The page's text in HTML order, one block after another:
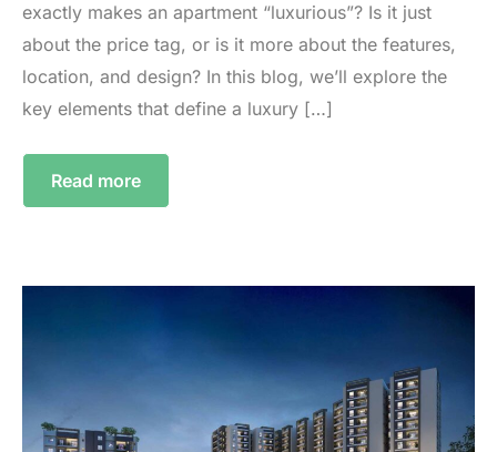
exactly makes an apartment “luxurious”? Is it just
about the price tag, or is it more about the features,
location, and design? In this blog, we’ll explore the
key elements that define a luxury […]
Read more